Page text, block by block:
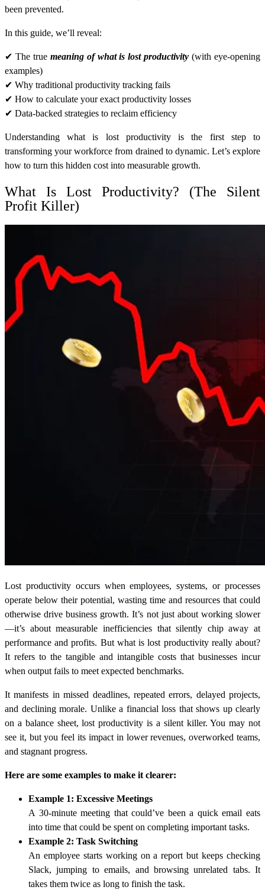
been prevented.
In this guide, we’ll reveal:
✔ The truemeaning of what is lost productivity (with eye-opening
examples)
✔ Why traditional productivity tracking fails
✔ How to calculate your exact productivity losses
✔ Data-backed strategies to reclaim efficiency
Understanding what is lost productivity is the first step to
transforming your workforce from drained to dynamic. Let’s explore
how to turn this hidden cost into measurable growth.
What Is Lost Productivity? (The Silent
Profit Killer)
Lost productivity occurs when employees, systems, or processes
operate below their potential, wasting time and resources that could
otherwise drive business growth. It’s not just about working slower
—it’s about measurable inefficiencies that silently chip away at
performance and profits. But what is lost productivity really about?
It refers to the tangible and intangible costs that businesses incur
when output fails to meet expected benchmarks.
It manifests in missed deadlines, repeated errors, delayed projects,
and declining morale. Unlike a financial loss that shows up clearly
on a balance sheet, lost productivity is a silent killer. You may not
see it, but you feel its impact in lower revenues, overworked teams,
and stagnant progress.
Here are some examples to make it clearer:
Example 1: Excessive Meetings
A 30-minute meeting that could’ve been a quick email eats
into time that could be spent on completing important tasks.
Example 2: Task Switching
An employee starts working on a report but keeps checking
Slack, jumping to emails, and browsing unrelated tabs. It
takes them twice as long to finish the task.